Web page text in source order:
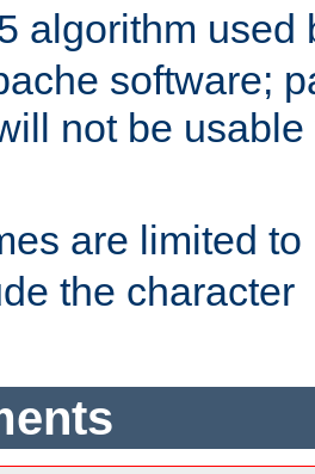
algorithm used
software;
not be
are limited to
the character